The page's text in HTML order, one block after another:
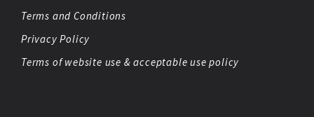
Terms and Conditions
Privacy Policy
Terms of website use & acceptable use policy